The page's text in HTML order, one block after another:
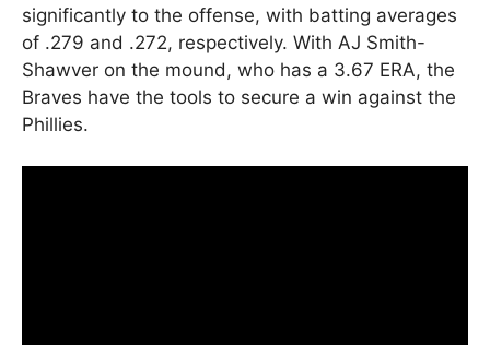
significantly to the offense, with batting averages
of .279 and .272, respectively. With AJ Smith-
Shawver on the mound, who has a 3.67 ERA, the
Braves have the tools to secure a win against the
Phillies.